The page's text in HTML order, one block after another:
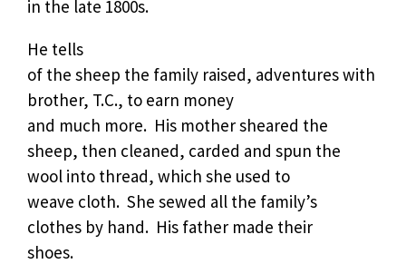
in the late 1800s.
He tells
of the sheep the family raised, adventures with
brother, T.C., to earn money
and much more. His mother sheared the
sheep, then cleaned, carded and spun the
wool into thread, which she used to
weave cloth. She sewed all the family’s
clothes by hand. His father made their
shoes.